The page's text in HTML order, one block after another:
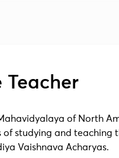
Teacher
of North
studying and teaching
Vaishnava Acharyas.